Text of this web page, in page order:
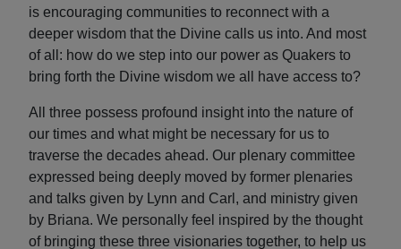
is encouraging communities to reconnect with a
deeper wisdom that the Divine calls us into. And most
of all: how do we step into our power as Quakers to
bring forth the Divine wisdom we all have access to?
All three possess profound insight into the nature of
our times and what might be necessary for us to
traverse the decades ahead. Our plenary committee
expressed being deeply moved by former plenaries
and talks given by Lynn and Carl, and ministry given
by Briana. We personally feel inspired by the thought
of bringing these three visionaries together, to help us